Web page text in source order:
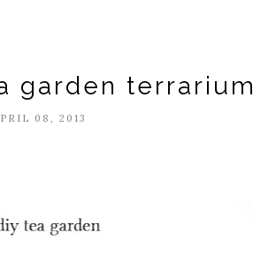
garden terrarium
08, 2013